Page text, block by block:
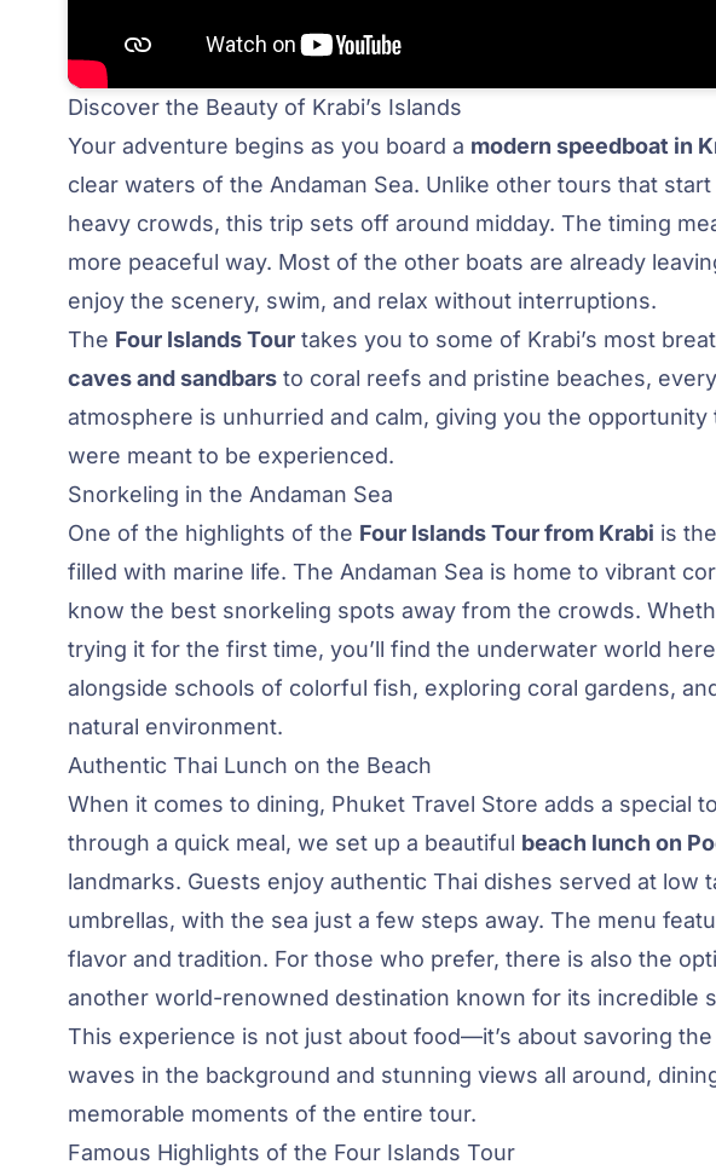
Discover the Beauty of Krabi’s Islands
Your adventure begins as you board a modern speedboat in
clear waters of the Andaman Sea. Unlike other tours that
heavy crowds, this trip sets off around midday. The timing
more peaceful way. Most of the other boats are already
enjoy the scenery, swim, and relax without interruptions.
The Four Islands Tour takes you to some of Krabi’s most
caves and sandbars to coral reefs and pristine beaches,
atmosphere is unhurried and calm, giving you the
were meant to be experienced.
Snorkeling in the Andaman Sea
One of the highlights of the Four Islands Tour from Krabi is
filled with marine life. The Andaman Sea is home to vibrant
know the best snorkeling spots away from the crowds.
trying it for the first time, you’ll find the underwater world
alongside schools of colorful fish, exploring coral gardens,
natural environment.
Authentic Thai Lunch on the Beach
When it comes to dining, Phuket Travel Store adds a special
through a quick meal, we set up a beautiful beach lunch on
landmarks. Guests enjoy authentic Thai dishes served at low
umbrellas, with the sea just a few steps away. The menu
flavor and tradition. For those who prefer, there is also the
another world-renowned destination known for its incredible
This experience is not just about food—it’s about savoring
waves in the background and stunning views all around,
memorable moments of the entire tour.
Famous Highlights of the Four Islands Tour